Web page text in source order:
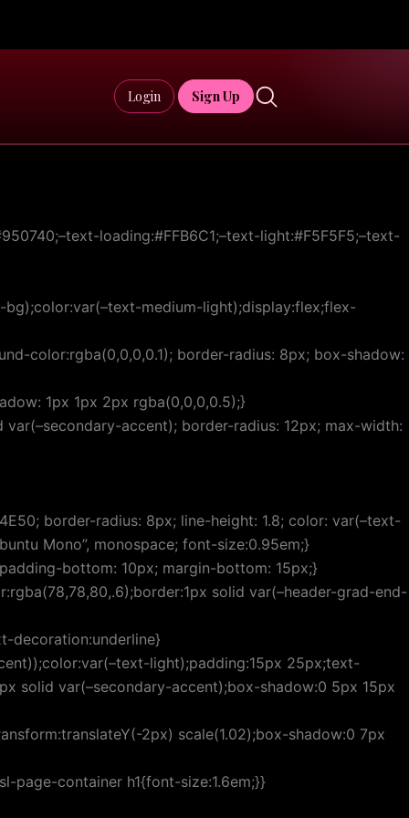
Login Sign Up
loading:#FFB6C1;–text-light:#F5F5F5;–text-
bg);color:var(–text-medium-light);display:flex;flex-
color:rgba(0,0,0,0.1); border-radius: 8px; box-shadow:
1px 1px 2px rgba(0,0,0,0.5);}
accent); border-radius: 12px; max-width:
border-radius: 8px; line-height: 1.8; color: var(–text-
Mono”, monospace; font-size:0.95em;}
bottom: 10px; margin-bottom: 15px;}
solid var(–header-grad-end-
decoration:underline}
light);padding:15px 25px;text-
solid var(–secondary-accent);box-shadow:0 5px 15px
2px) scale(1.02);box-shadow:0 7px
page-container h1{font-size:1.6em;}}